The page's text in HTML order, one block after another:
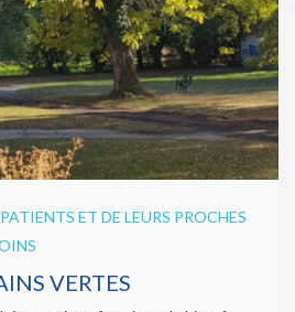
ET DE LEURS PROCHES
VERTES